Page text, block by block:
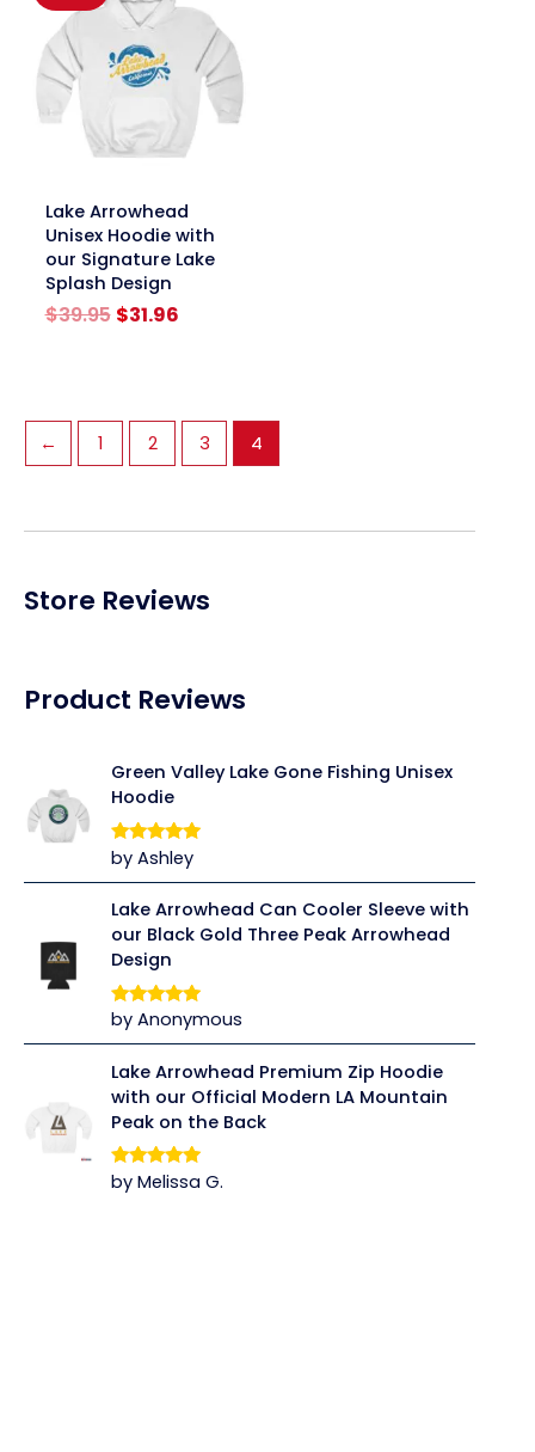
Store Reviews
Product Reviews
Green Valley Lake Gone Fishing Unisex
Hoodie
Rated5out
of 5
by Ashley
Lake Arrowhead Can Cooler Sleeve with
our Black Gold Three Peak Arrowhead
Design
Rated5out
of 5
by Anonymous
Lake Arrowhead Premium Zip Hoodie
with our Official Modern LA Mountain
Peak on the Back
Rated5out
of 5
by Melissa G.
linkLake Arrowhead
Unisex Hoodie with
our Signature Lake
Splash Design
$39.95 Original
$31.96Current
← 1 2 3 4